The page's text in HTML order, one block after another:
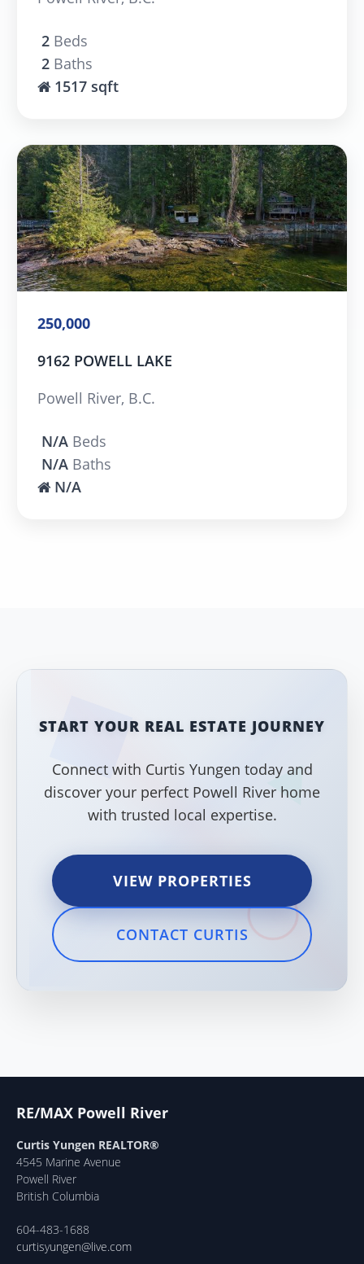
2 Beds
2 Baths
1517 sqft
250,000
9162 POWELL LAKE
Powell River, B.C.
N/A Beds
N/A Baths
N/A
START YOUR REAL ESTATE JOURNEY
Connect with Curtis Yungen today and
discover your perfect Powell River home
with trusted local expertise.
VIEW PROPERTIES
CONTACT CURTIS
RE/MAX Powell River
Curtis Yungen REALTOR®
4545 Marine Avenue
Powell River
British Columbia
604-483-1688
curtisyungen@live.com